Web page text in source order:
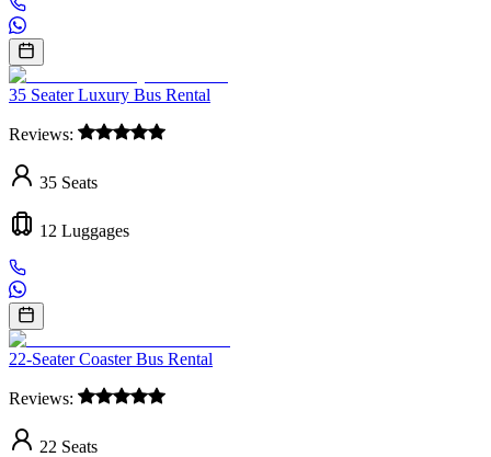
35 Seater Luxury Bus Rental
Reviews:
35 Seats
12 Luggages
22-Seater Coaster Bus Rental
Reviews:
22 Seats